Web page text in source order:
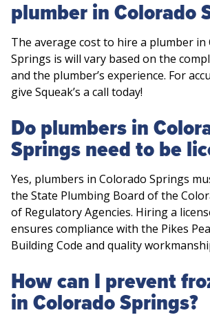
plumber in Colorado
The average cost to hire a plumber in
Springs is will vary based on the
and the plumber’s experience. For
give Squeak’s a call today!
Do plumbers in
Springs need to be
Yes, plumbers in Colorado Springs
the State Plumbing Board of the
of Regulatory Agencies. Hiring a
ensures compliance with the Pikes
Building Code and quality
How can I prevent
in Colorado Springs?